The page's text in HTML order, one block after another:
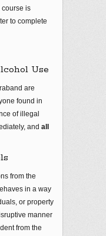
course is
to complete
Use
are
found in
of illegal
and all
from the
in a way
or property
manner
from the